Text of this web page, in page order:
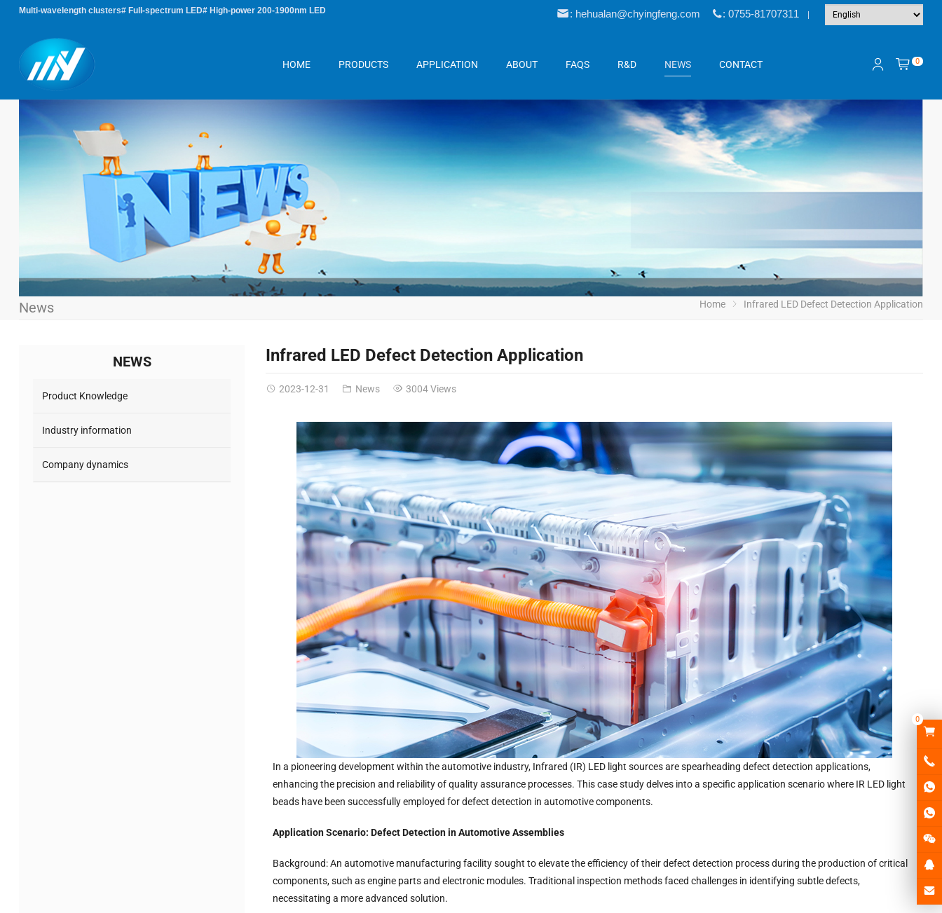
Multi-wavelength clusters# Full-spectrum LED# High-power 200-1900nm LED : hehualan@chyingfeng.com : 0755-81707311
HOME PRODUCTS APPLICATION ABOUT FAQS R&D NEWS CONTACT 0
News Home Infrared LED Defect Detection Application
Infrared LED Defect Detection Application
2023-12-31 News 3004 Views
In a pioneering development within the automotive industry, Infrared (IR) LED light sources are spearheading defect detection applications,
enhancing the precision and reliability of quality assurance processes. This case study delves into a specific application scenario where IR LED light
beads have been successfully employed for defect detection in automotive components.
Application Scenario: Defect Detection in Automotive Assemblies
Background: An automotive manufacturing facility sought to elevate the efficiency of their defect detection process during the production of critical
components, such as engine parts and electronic modules. Traditional inspection methods faced challenges in identifying subtle defects,
necessitating a more advanced solution.
NEWS
Product Knowledge
Industry information
Company dynamics
0